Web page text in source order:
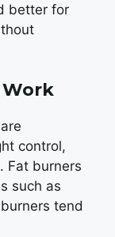
better for
Work
control,
Fat burners
such as
tend